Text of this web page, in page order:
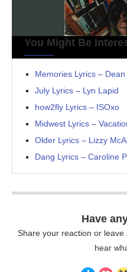
You Might Be
Memories Lyrics –
July Lyrics – Lyn Lapid
how2fly Lyrics – ISOxo
Midwest Lyrics –
Older Lyrics – Lizzy
Dang Lyrics – Caroline
Have
Share your reaction or
hear